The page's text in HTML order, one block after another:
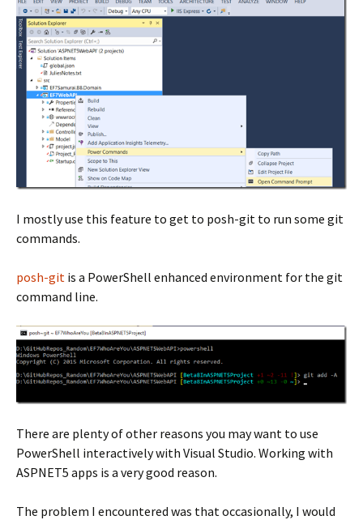
I mostly use this feature to get to posh-git to run some git
commands.
posh-git is a PowerShell enhanced environment for the git
command line.
There are plenty of other reasons you may want to use
PowerShell interactively with Visual Studio. Working with
ASPNET5 apps is a very good reason.
The problem I encountered was that occasionally, I would